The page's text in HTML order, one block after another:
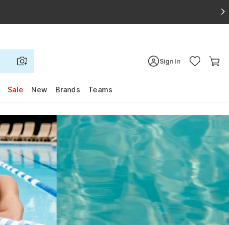
Sign In
Sale New Brands Teams